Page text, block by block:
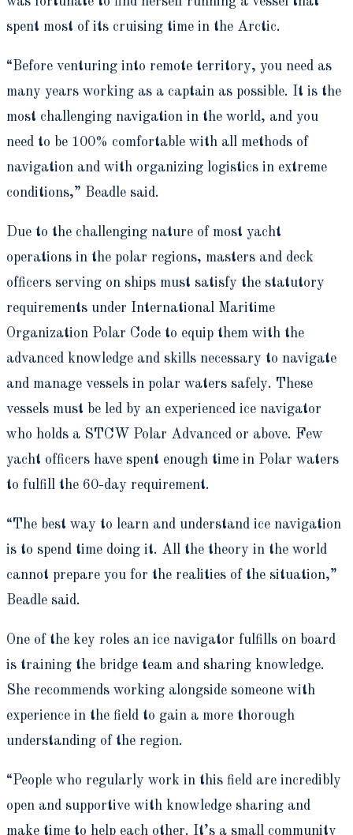
spent most of its cruising time in the Arctic.
“Before venturing into remote territory, you need as
many years working as a captain as possible. It is the
most challenging navigation in the world, and you
need to be 100% comfortable with all methods of
navigation and with organizing logistics in extreme
conditions,” Beadle said.
Due to the challenging nature of most yacht
operations in the polar regions, masters and deck
officers serving on ships must satisfy the statutory
requirements under International Maritime
Organization Polar Code to equip them with the
advanced knowledge and skills necessary to navigate
and manage vessels in polar waters safely. These
vessels must be led by an experienced ice navigator
who holds a STCW Polar Advanced or above. Few
yacht officers have spent enough time in Polar waters
to fulfill the 60-day requirement.
“The best way to learn and understand ice navigation
is to spend time doing it. All the theory in the world
cannot prepare you for the realities of the situation,”
Beadle said.
One of the key roles an ice navigator fulfills on board
is training the bridge team and sharing knowledge.
She recommends working alongside someone with
experience in the field to gain a more thorough
understanding of the region.
“People who regularly work in this field are incredibly
open and supportive with knowledge sharing and
make time to help each other. It’s a small community